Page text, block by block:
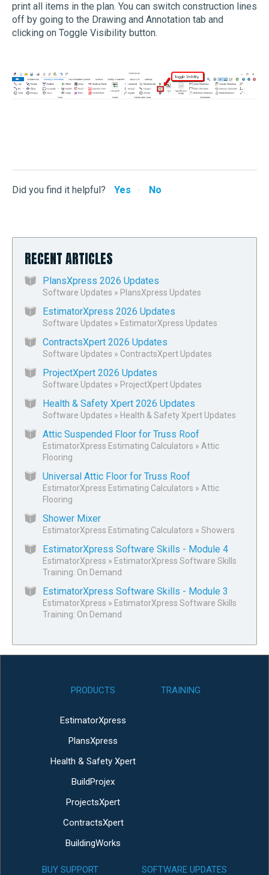
print all items in the plan. You can switch construction lines
off by going to the Drawing and Annotation tab and
clicking on Toggle Visibility button.
Did you find it helpful? Yes No
RECENT ARTICLES
PlansXpress 2026 Updates
Software Updates » PlansXpress Updates
EstimatorXpress 2026 Updates
Software Updates » EstimatorXpress Updates
ContractsXpert 2026 Updates
Software Updates » ContractsXpert Updates
ProjectXpert 2026 Updates
Software Updates » ProjectXpert Updates
Health & Safety Xpert 2026 Updates
Software Updates » Health & Safety Xpert Updates
Attic Suspended Floor for Truss Roof
EstimatorXpress Estimating Calculators » Attic
Flooring
Universal Attic Floor for Truss Roof
EstimatorXpress Estimating Calculators » Attic
Flooring
Shower Mixer
EstimatorXpress Estimating Calculators » Showers
EstimatorXpress Software Skills - Module 4
EstimatorXpress » EstimatorXpress Software Skills
Training: On Demand
EstimatorXpress Software Skills - Module 3
EstimatorXpress » EstimatorXpress Software Skills
Training: On Demand
PRODUCTS
EstimatorXpress
PlansXpress
Health & Safety Xpert
BuildProjex
ProjectsXpert
ContractsXpert
BuildingWorks
TRAINING
BUY SUPPORT SOFTWARE UPDATES